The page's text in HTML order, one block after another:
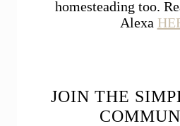
homesteading too.
Alexa
JOIN THE